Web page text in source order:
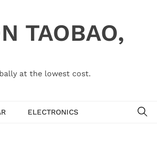
TAOBAO,
at the lowest cost.
ELECTRONICS